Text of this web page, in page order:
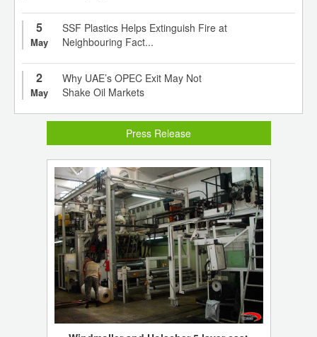
5
May
SSF Plastics Helps Extinguish Fire at
Neighbouring Fact...
2
May
Why UAE’s OPEC Exit May Not
Shake Oil Markets
Press Release